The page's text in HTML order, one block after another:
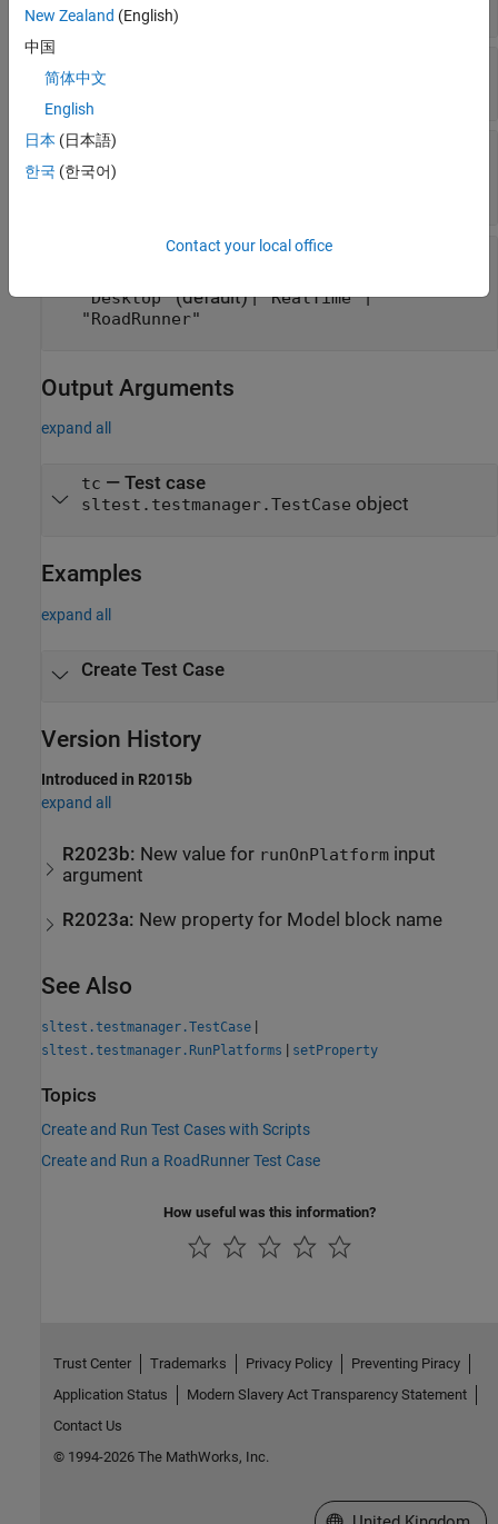
name
string scalar
runOnTarget
target
—Platform on which to run the test
"Desktop"(default) |"RealTime"|
"RoadRunner"
Output Arguments
expand all
tc — Test case
sltest.testmanager.TestCase object
Examples
expand all
Create Test Case
Version History
Introduced in R2015b
expand all
R2023b: New value for runOnPlatform input
argument
R2023a: New property for Model block name
See Also
sltest.testmanager.TestCase |
sltest.testmanager.RunPlatforms | setProperty
Topics
Create and Run Test Cases with Scripts
Create and Run a RoadRunner Test Case
How useful was this information?
New Zealand (English)
中国
简体中文
English
日本 (日本語)
한국 (한국어)
Contact your local office
Trust Center Trademarks Privacy Policy
Preventing Piracy
Application Status
Modern Slavery Act Transparency Statement
Contact Us
© 1994-2026 The MathWorks, Inc.